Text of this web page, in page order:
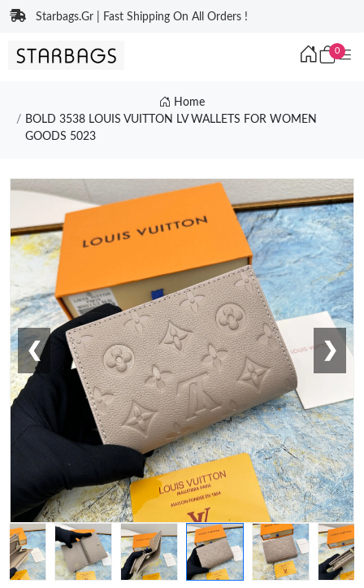
Starbags.Gr | Fast Shipping On All Orders !
0
Home
BOLD 3538 LOUIS VUITTON LV WALLETS FOR WOMEN
GOODS 5023
❮ ❯